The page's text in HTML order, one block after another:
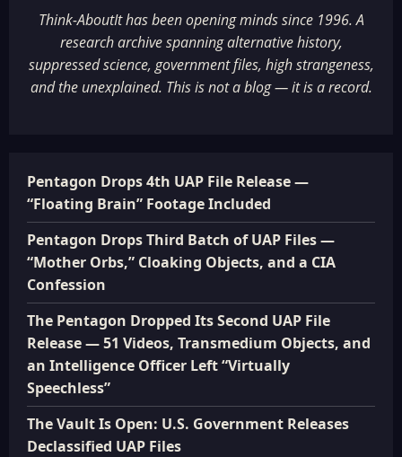
Think-AboutIt has been opening minds since 1996. A
research archive spanning alternative history,
suppressed science, government files, high strangeness,
and the unexplained. This is not a blog — it is a record.
Pentagon Drops 4th UAP File Release —
“Floating Brain” Footage Included
Pentagon Drops Third Batch of UAP Files —
“Mother Orbs,” Cloaking Objects, and a CIA
Confession
The Pentagon Dropped Its Second UAP File
Release — 51 Videos, Transmedium Objects, and
an Intelligence Officer Left “Virtually
Speechless”
The Vault Is Open: U.S. Government Releases
Declassified UAP Files